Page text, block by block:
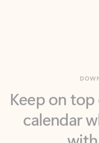
calendar
Outlook keeps